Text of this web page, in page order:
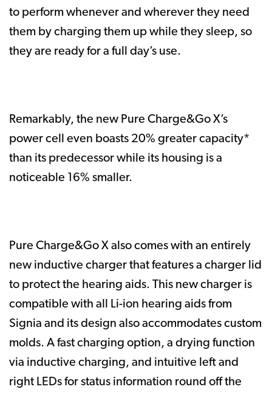
to perform whenever and wherever they need
them by charging them up while they sleep, so
they are ready for a full day’s use.
Remarkably, the new Pure Charge&Go X’s
power cell even boasts 20% greater capacity*
than its predecessor while its housing is a
noticeable 16% smaller.
Pure Charge&Go X also comes with an entirely
new inductive charger that features a charger lid
to protect the hearing aids. This new charger is
compatible with all Li-ion hearing aids from
Signia and its design also accommodates custom
molds. A fast charging option, a drying function
via inductive charging, and intuitive left and
right LEDs for status information round off the